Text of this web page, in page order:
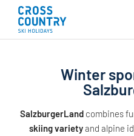
Winter
SalzburgerLand combines
skiing varietyand alpine